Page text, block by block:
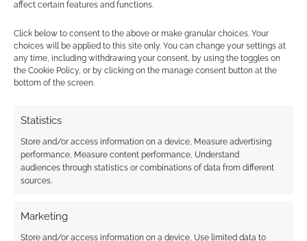
affect certain features and functions.
Click below to consent to the above or make granular choices. Your
choices will be applied to this site only. You can change your settings at
any time, including withdrawing your consent, by using the toggles on
the Cookie Policy, or by clicking on the manage consent button at the
bottom of the screen.
Statistics
Store and/or access information on a device, Measure advertising
performance, Measure content performance, Understand
audiences through statistics or combinations of data from different
sources.
Marketing
Store and/or access information on a device, Use limited data to
This site uses Akismet to reduce spam.
COMMENTS